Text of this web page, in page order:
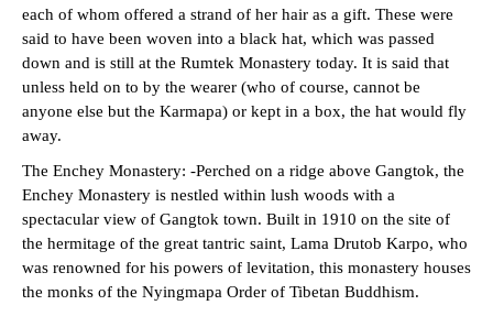
each of whom offered a strand of her hair as a gift. These were
said to have been woven into a black hat, which was passed
down and is still at the Rumtek Monastery today. It is said that
unless held on to by the wearer (who of course, cannot be
anyone else but the Karmapa) or kept in a box, the hat would fly
away.
The Enchey Monastery: -Perched on a ridge above Gangtok, the
Enchey Monastery is nestled within lush woods with a
spectacular view of Gangtok town. Built in 1910 on the site of
the hermitage of the great tantric saint, Lama Drutob Karpo, who
was renowned for his powers of levitation, this monastery houses
the monks of the Nyingmapa Order of Tibetan Buddhism.